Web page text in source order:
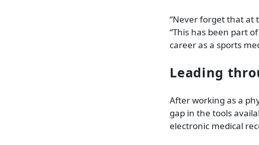
“Never forget that at
“This has been part
career as a sports
Leading
After working as a
gap in the tools
electronic medical